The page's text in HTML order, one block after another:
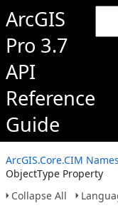
ArcGIS
Pro 3.7
API
Reference
Guide
ArcGIS.Core.CIM
ObjectType Property
Collapse All